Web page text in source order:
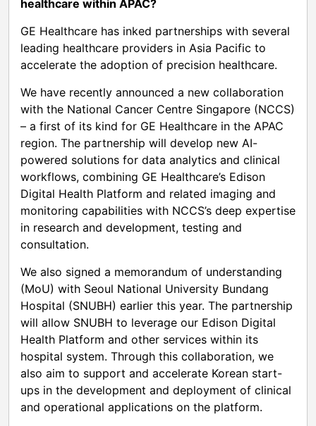
healthcare within APAC?
GE Healthcare has inked partnerships with several
leading healthcare providers in Asia Pacific to
accelerate the adoption of precision healthcare.
We have recently announced a new collaboration
with the National Cancer Centre Singapore (NCCS)
– a first of its kind for GE Healthcare in the APAC
region. The partnership will develop new AI-
powered solutions for data analytics and clinical
workflows, combining GE Healthcare’s Edison
Digital Health Platform and related imaging and
monitoring capabilities with NCCS’s deep expertise
in research and development, testing and
consultation.
We also signed a memorandum of understanding
(MoU) with Seoul National University Bundang
Hospital (SNUBH) earlier this year. The partnership
will allow SNUBH to leverage our Edison Digital
Health Platform and other services within its
hospital system. Through this collaboration, we
also aim to support and accelerate Korean start-
ups in the development and deployment of clinical
and operational applications on the platform.